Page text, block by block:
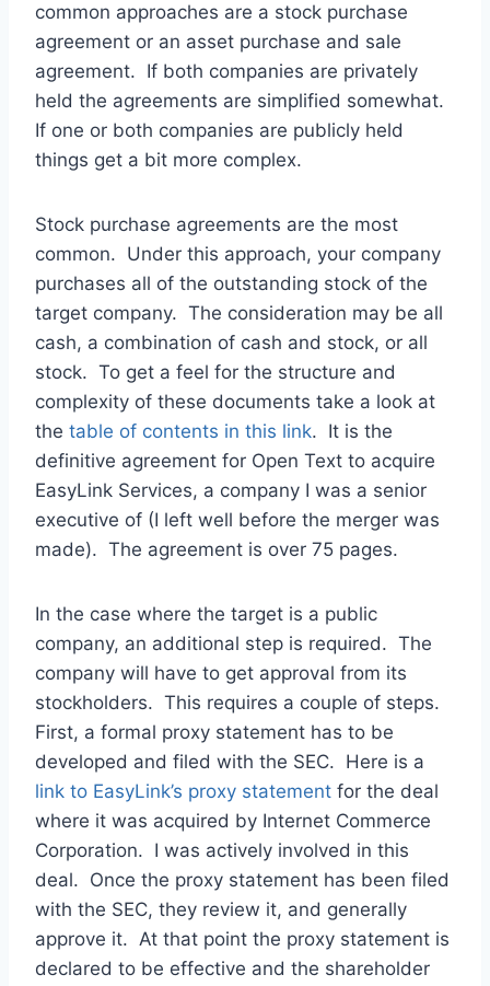
common approaches are a stock purchase
agreement or an asset purchase and sale
agreement. If both companies are privately
held the agreements are simplified somewhat.
If one or both companies are publicly held
things get a bit more complex.
Stock purchase agreements are the most
common. Under this approach, your company
purchases all of the outstanding stock of the
target company. The consideration may be all
cash, a combination of cash and stock, or all
stock. To get a feel for the structure and
complexity of these documents take a look at
the table of contents in this link. It is the
definitive agreement for Open Text to acquire
EasyLink Services, a company I was a senior
executive of (I left well before the merger was
made). The agreement is over 75 pages.
In the case where the target is a public
company, an additional step is required. The
company will have to get approval from its
stockholders. This requires a couple of steps.
First, a formal proxy statement has to be
developed and filed with the SEC. Here is a
link to EasyLink’s proxy statement for the deal
where it was acquired by Internet Commerce
Corporation. I was actively involved in this
deal. Once the proxy statement has been filed
with the SEC, they review it, and generally
approve it. At that point the proxy statement is
declared to be effective and the shareholder